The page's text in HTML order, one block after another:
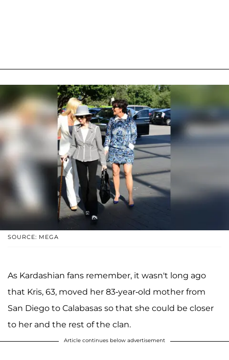
SOURCE: MEGA
As Kardashian fans remember, it wasn't long ago
that Kris, 63, moved her 83-year-old mother from
San Diego to Calabasas so that she could be closer
to her and the rest of the clan.
Article continues below advertisement